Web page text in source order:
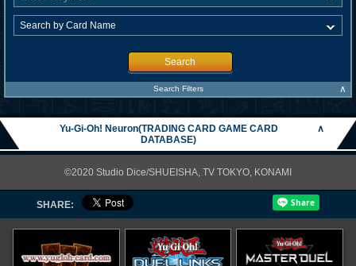
Search
Search Filters ∧
Yu-Gi-Oh! Neuron(TRADING CARD GAME CARD
DATABASE)
∧
©2020 Studio Dice/SHUEISHA, TV TOKYO, KONAMI
SHARE: